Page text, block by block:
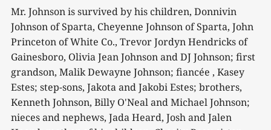
Mr. Johnson is survived by his children, Donnivin
Johnson of Sparta, Cheyenne Johnson of Sparta, John
Princeton of White Co., Trevor Jordyn Hendricks of
Gainesboro, Olivia Jean Johnson and DJ Johnson; first
grandson, Malik Dewayne Johnson; fiancée , Kasey
Estes; step-sons, Jakota and Jakobi Estes; brothers,
Kenneth Johnson, Billy O'Neal and Michael Johnson;
nieces and nephews, Jada Heard, Josh and Jalen